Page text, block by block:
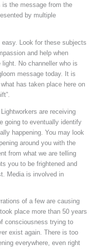
is the message from the
by multiple
easy. Look for these subjects
and help when
No channeller who is
message today. It is
has taken place here on
are receiving
going to eventually identify
happening. You may look
around you with the
from what we are telling
you to be frightened and
Media is involved in
of a few are causing
place more than 50 years
consciousness trying to
exist again. There is too
everywhere, even right